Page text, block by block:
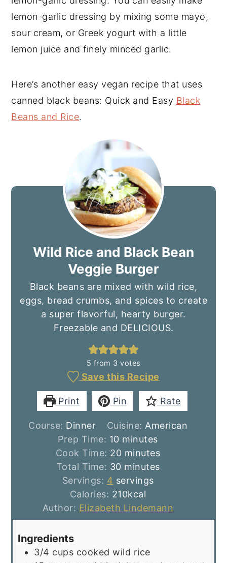
lemon-garlic dressing by mixing some mayo,
sour cream, or Greek yogurt with a little
lemon juice and finely minced garlic.
Here’s another easy vegan recipe that uses
canned black beans: Quick and Easy Black
Beans and Rice.
Wild Rice and Black Bean
Veggie Burger
Black beans are mixed with wild rice,
eggs, bread crumbs, and spices to create
a super flavorful, hearty burger.
Freezable and DELICIOUS.
5 from 3 votes
Save this Recipe
Print Pin Rate
Course: Dinner Cuisine: American
Prep Time: 10minutes
minutes
Cook Time: 20minutes
minutes
Total Time: 30minutes
minutes
Servings: 4 servings
Calories: 210kcal
Author: Elizabeth Lindemann
Ingredients
3/4 cups cooked wild rice